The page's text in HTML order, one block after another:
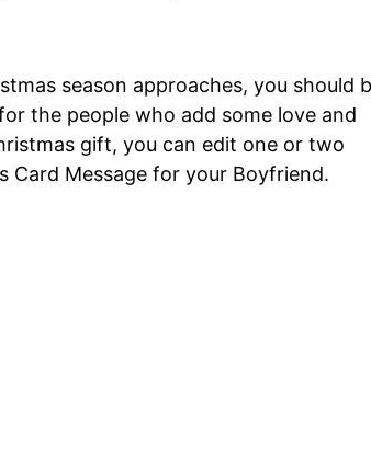
season approaches, you should
the people who add some love and
gift, you can edit one or two
Card Message for your Boyfriend.